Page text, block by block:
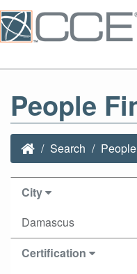
People
Search
City
Damascus
Certification